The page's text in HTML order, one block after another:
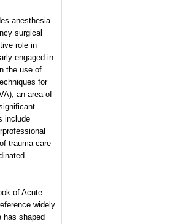
anesthesia
surgical
role in
engaged in
the use of
for
an area of
include
trauma care
of Acute
widely
has shaped